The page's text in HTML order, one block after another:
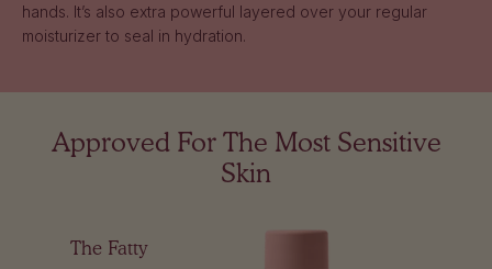
hands. It’s also extra powerful layered over your regular
moisturizer to seal in hydration.
Approved For The Most Sensitive
Skin
The Fatty